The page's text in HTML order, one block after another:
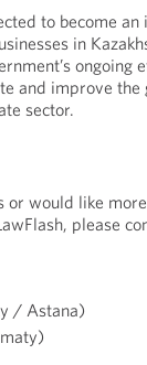
to become
in
ongoing
and improve
sector.
or would like
please
/ Astana)